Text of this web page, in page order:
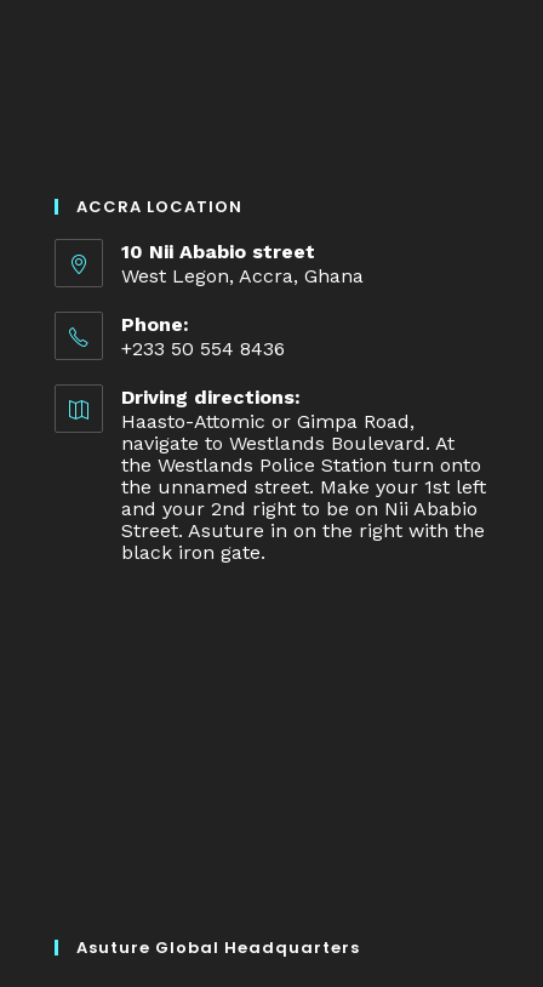
ACCRA LOCATION
10 Nii Ababio street
West Legon, Accra, Ghana
Phone:
+233 50 554 8436
Driving directions:
Haasto-Attomic or Gimpa Road,
navigate to Westlands Boulevard. At
the Westlands Police Station turn onto
the unnamed street. Make your 1st left
and your 2nd right to be on Nii Ababio
Street. Asuture in on the right with the
black iron gate.
Asuture Global Headquarters